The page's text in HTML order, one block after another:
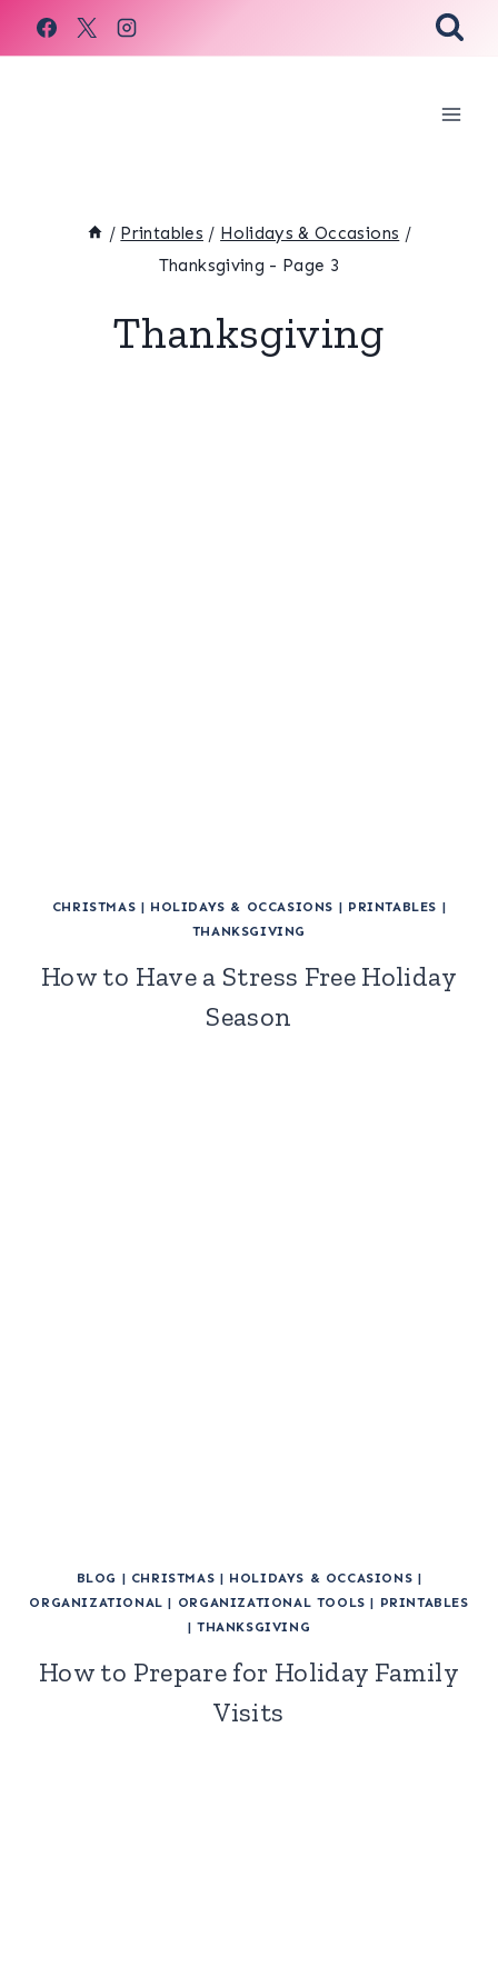
Skip
to
/ Printables / Holidays & Occasions /
Thanksgiving - Page 3
Thanksgiving
CHRISTMAS | HOLIDAYS & OCCASIONS | PRINTABLES |
THANKSGIVING
How to Have a Stress Free Holiday
Season
BLOG | CHRISTMAS | HOLIDAYS & OCCASIONS |
ORGANIZATIONAL | ORGANIZATIONAL TOOLS | PRINTABLES
| THANKSGIVING
How to Prepare for Holiday Family
Visits